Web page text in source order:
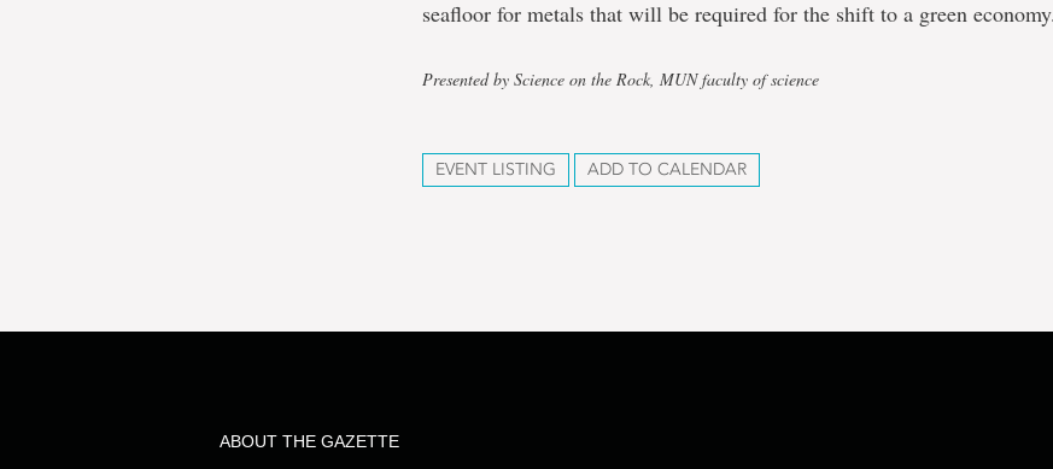
seafloor for metals that will be required for the shift to a green
Presented by Science on the Rock, MUN faculty of science
EVENT LISTING ADD TO CALENDAR
ABOUT THE GAZETTE